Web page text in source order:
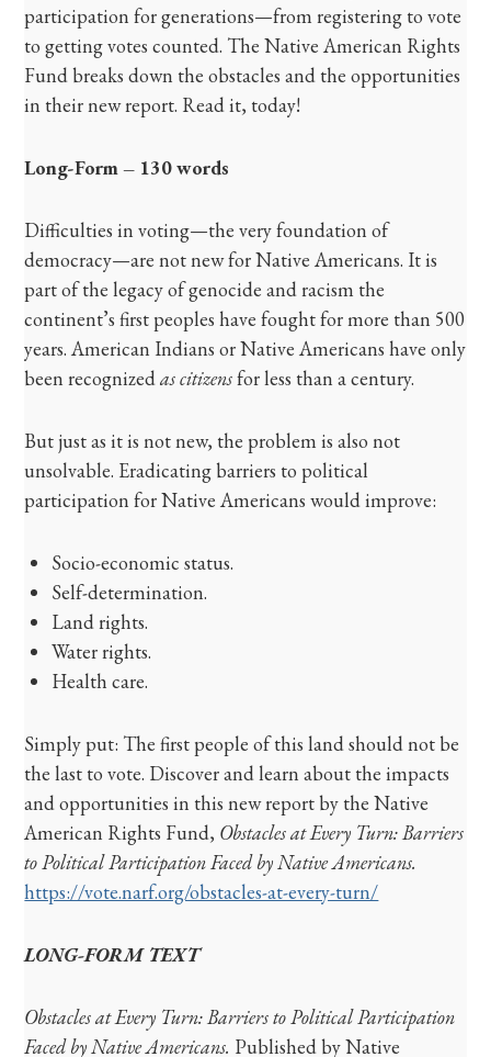
participation for generations—from registering to vote
to getting votes counted. The Native American Rights
Fund breaks down the obstacles and the opportunities
in their new report. Read it, today!
Long-Form – 130 words
Difficulties in voting—the very foundation of
democracy—are not new for Native Americans. It is
part of the legacy of genocide and racism the
continent’s first peoples have fought for more than 500
years. American Indians or Native Americans have only
been recognizedas citizensfor less than a century.
But just as it is not new, the problem is also not
unsolvable. Eradicating barriers to political
participation for Native Americans would improve:
Socio-economic status.
Self-determination.
Land rights.
Water rights.
Health care.
Simply put: The first people of this land should not be
the last to vote. Discover and learn about the impacts
and opportunities in this new report by the Native
American Rights Fund, Obstacles at Every Turn: Barriers
to Political Participation Faced by Native Americans.
https://vote.narf.org/obstacles-at-every-turn/
LONG-FORM TEXT
Obstacles at Every Turn: Barriers to Political Participation
Faced by Native Americans. Published by Native